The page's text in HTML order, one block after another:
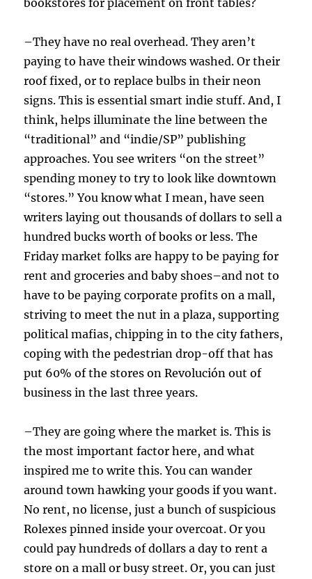
bookstores for placement on front tables?
–They have no real overhead. They aren’t
paying to have their windows washed. Or their
roof fixed, or to replace bulbs in their neon
signs. This is essential smart indie stuff. And, I
think, helps illuminate the line between the
“traditional” and “indie/SP” publishing
approaches. You see writers “on the street”
spending money to try to look like downtown
“stores.” You know what I mean, have seen
writers laying out thousands of dollars to sell a
hundred bucks worth of books or less. The
Friday market folks are happy to be paying for
rent and groceries and baby shoes–and not to
have to be paying corporate profits on a mall,
striving to meet the nut in a plaza, supporting
political mafias, chipping in to the city fathers,
coping with the pedestrian drop-off that has
put 60% of the stores on Revolución out of
business in the last three years.
–They are going where the market is. This is
the most important factor here, and what
inspired me to write this. You can wander
around town hawking your goods if you want.
No rent, no license, just a bunch of suspicious
Rolexes pinned inside your overcoat. Or you
could pay hundreds of dollars a day to rent a
store on a mall or busy street.Or, you can just